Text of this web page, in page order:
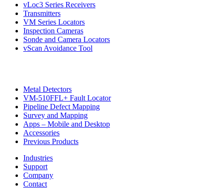
vLoc3 Series Receivers
Transmitters
VM Series Locators
Inspection Cameras
Sonde and Camera Locators
vScan Avoidance Tool
Metal Detectors
VM-510FFL+ Fault Locator
Pipeline Defect Mapping
Survey and Mapping
Apps – Mobile and Desktop
Accessories
Previous Products
Industries
Support
Company
Contact